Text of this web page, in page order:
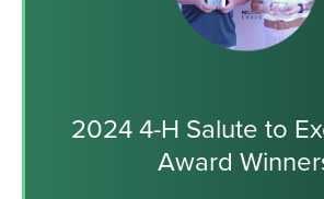
2024 4-H Salute to
Award